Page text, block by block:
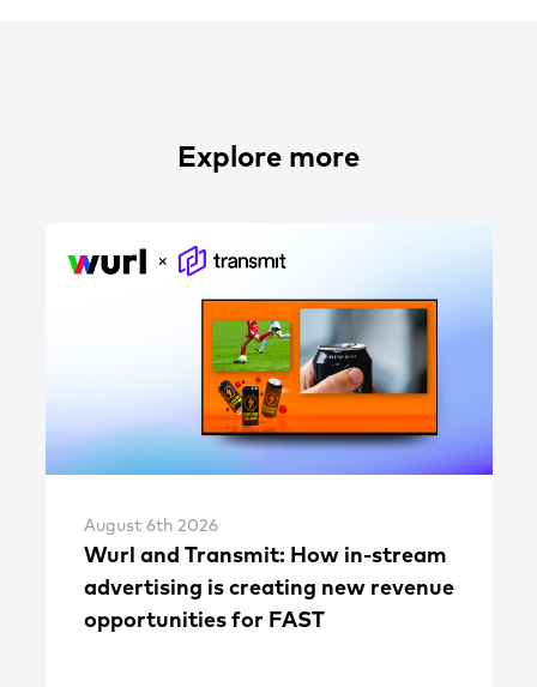
Explore more
August 6th 2026
Wurl and Transmit: How in-stream
advertising is creating new revenue
opportunities for FAST